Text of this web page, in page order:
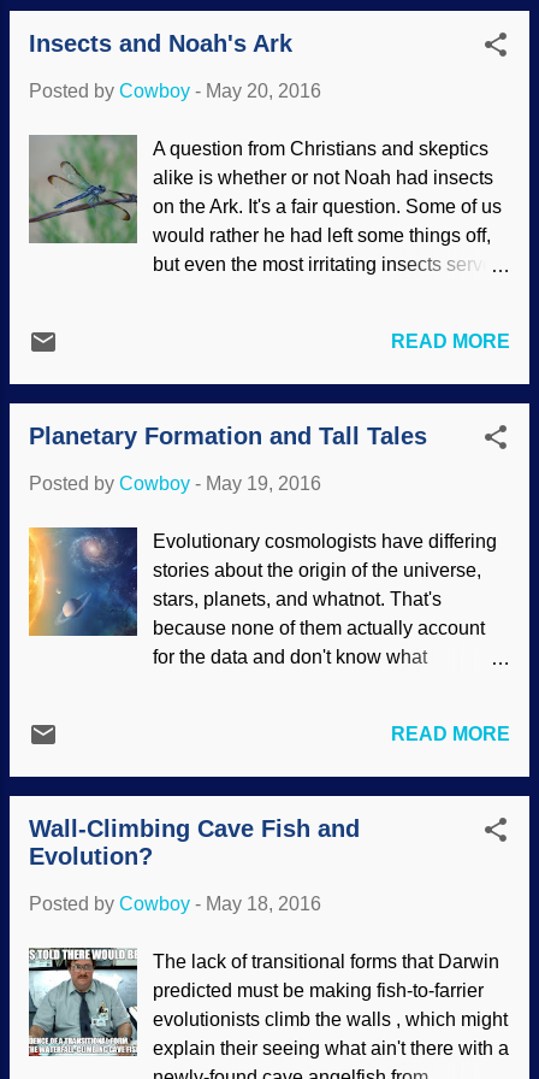
from which chimpanzees also evolved.
Bu...
philosophy of agnosticism , while others
could be termed hyper-skeptics, rejecting
and so forth. (Kinda puts a burr under my
"evidence" for evolution while rejecting
evidence for creation.) Charles Darwin is
in a tree near my apartment. Being
skeptical can be healthy. When someone
makes a claim that a bit on the fantastic
some evidence instead of being gullible.
t...
Insects and Noah's Ark
Posted by Cowboy - May 20, 2016
A question from Christians and skeptics
alike is whether or not Noah had insects
on the Ark. It's a fair question. Some of us
would rather he had left some things off,
but even the most irritating insects serve a
never heard of. Image credit: Morguefile /
shanblan Did Noah bring insects on the
Ark? The answer is a most definite
maybe. There are arguments both pro
biblical usage, and so on. But it's
nobody needs to throw down on someone
else over it. Creationists have postulated
models for how insects and animals may
have conducted themselves on the ark.
Many can survive without the protection of
, God
animals after their kind...
READ MORE
Planetary Formation and Tall Tales
Posted by Cowboy - May 19, 2016
Evolutionary cosmologists have differing
stories about the origin of the universe,
stars, planets, and whatnot. That's
because none of them actually account
for the data and don't know what
they see stars forming , they don't worry
overmuch that their views defy the laws of
physics. There are favored versions and
alternatives, so when you see a fiction-as-
Image credit: NASA . (Usage does not
universe and star formations, since
they're having a fine time of it, may as
well throw in more anti-science stories
about the naturalistic formation of the
READ MORE
Wall-Climbing Cave Fish and
Evolution?
Posted by Cowboy - May 18, 2016
The lack of transitional forms that Darwin
predicted must be making fish-to-farrier
evolutionists climb the walls , which might
explain their seeing what ain't there with a